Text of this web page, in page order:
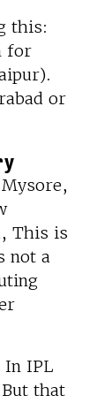
this:
for
or
This is
not a
In IPL
that